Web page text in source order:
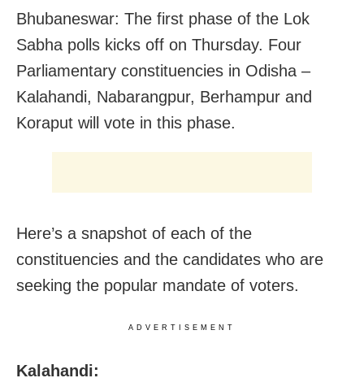
Bhubaneswar: The first phase of the Lok
Sabha polls kicks off on Thursday. Four
Parliamentary constituencies in Odisha –
Kalahandi, Nabarangpur, Berhampur and
Koraput will vote in this phase.
Here’s a snapshot of each of the
constituencies and the candidates who are
seeking the popular mandate of voters.
ADVERTISEMENT
Kalahandi: